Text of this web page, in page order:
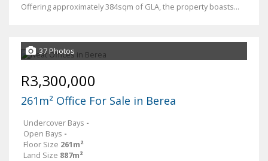
Offering approximately 384sqm of GLA, the property boasts...
37 Photos
R3,300,000
261m² Office For Sale in Berea
Undercover Bays -
Open Bays -
Floor Size 261m²
Land Size 887m²